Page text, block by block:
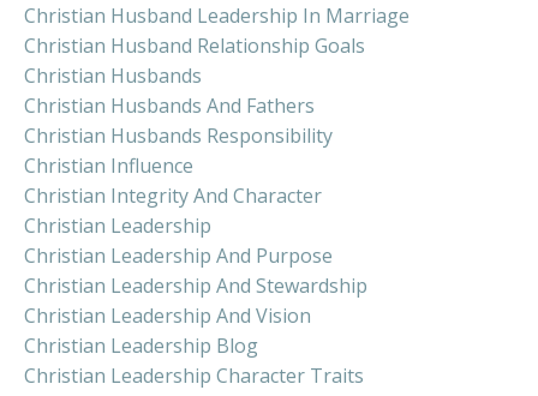
Christian Husband Leadership In Marriage
Christian Husband Relationship Goals
Christian Husbands
Christian Husbands And Fathers
Christian Husbands Responsibility
Christian Influence
Christian Integrity And Character
Christian Leadership
Christian Leadership And Purpose
Christian Leadership And Stewardship
Christian Leadership And Vision
Christian Leadership Blog
Christian Leadership Character Traits